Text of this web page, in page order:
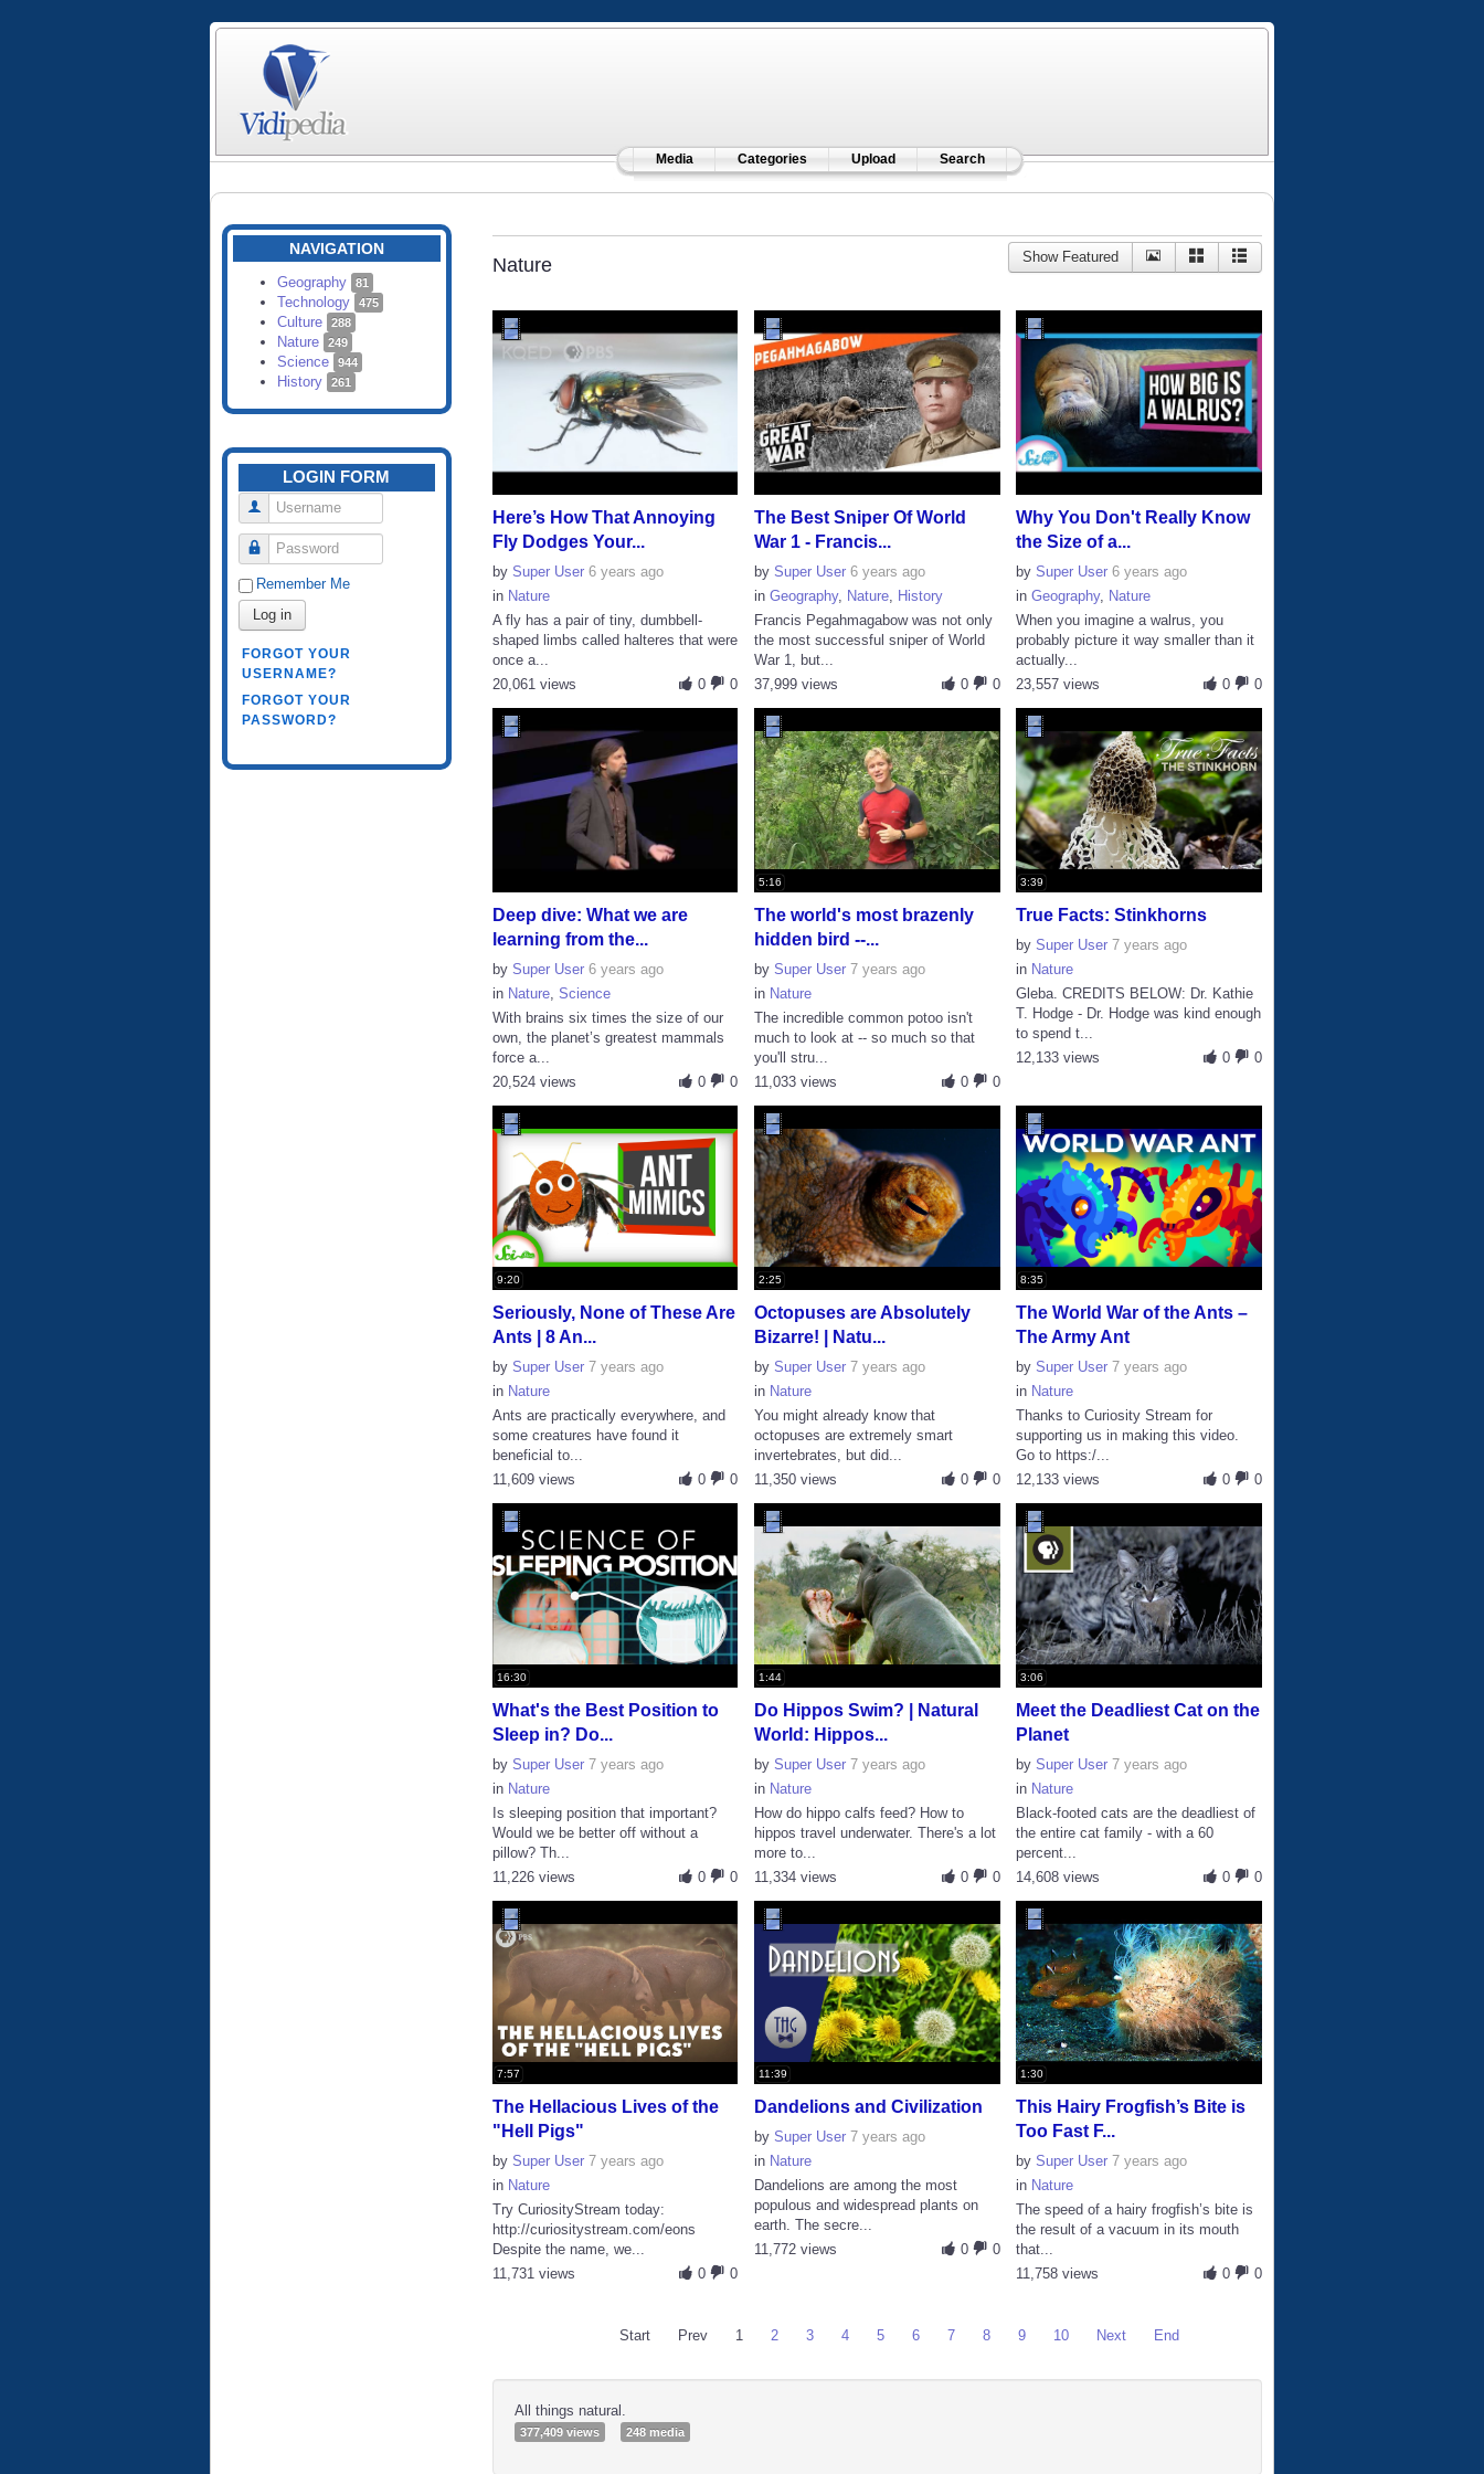
Media Categories Upload Search
NAVIGATION
Geography 81
Technology 475
Culture 288
Nature 249
Science 944
History 261
LOGIN FORM
Username
Password
Remember Me
Log in
FORGOT YOUR
USERNAME?
FORGOT YOUR
PASSWORD?
Nature Show Featured
Here’s How That Annoying
Fly Dodges Your...
by Super User 6 years ago
in Nature
A fly has a pair of tiny, dumbbell-
shaped limbs called halteres that were
once a...
0
0
20,061 views
The Best Sniper Of World
War 1 - Francis...
bySuper User 6 years ago
inGeography, Nature
History
Francis Pegahmagabow was not only
the most successful sniper of World
War 1, but...
0
0
37,999 views
Why You Don't Really Know
the Size of a...
bySuper User 6 years ago
inGeography, Nature
When you imagine a walrus, you
probably picture it way smaller than it
actually...
0
0
23,557 views
Deep dive: What we are
learning from the...
by Super User 6 years ago
in Nature, Science
With brains six times the size of our
own, the planet’s greatest mammals
force a...
0
0
20,524 views
5:16
The world's most brazenly
hidden bird --...
bySuper User 7 years ago
in Nature
The incredible common potoo isn't
much to look at -- so much so that
you'll stru...
0
0
11,033 views
3:39
True Facts: Stinkhorns
bySuper User 7 years ago
in Nature
Gleba. CREDITS BELOW: Dr. Kathie
T. Hodge - Dr. Hodge was kind enough
to spend t...
0
0
12,133 views
9:20
Seriously, None of These Are
Ants | 8 An...
by Super User 7 years ago
in Nature
Ants are practically everywhere, and
some creatures have found it
beneficial to...
0
0
11,609 views
2:25
Octopuses are Absolutely
Bizarre! | Natu...
bySuper User 7 years ago
in Nature
You might already know that
octopuses are extremely smart
invertebrates, but did...
0
0
11,350 views
8:35
The World War of the Ants –
The Army Ant
bySuper User 7 years ago
in Nature
Thanks to Curiosity Stream for
supporting us in making this video.
Go to https:/...
0
0
12,133 views
16:30
What's the Best Position to
Sleep in? Do...
by Super User 7 years ago
in Nature
Is sleeping position that important?
Would we be better off without a
pillow? Th...
0
0
11,226 views
1:44
Do Hippos Swim? | Natural
World: Hippos...
bySuper User 7 years ago
in Nature
How do hippo calfs feed? How to
hippos travel underwater. There's a lot
more to...
0
0
11,334 views
3:06
Meet the Deadliest Cat on the
Planet
bySuper User 7 years ago
in Nature
Black-footed cats are the deadliest of
the entire cat family - with a 60
percent...
0
0
14,608 views
7:57
The Hellacious Lives of the
"Hell Pigs"
by Super User 7 years ago
in Nature
Try CuriosityStream today:
http://curiositystream.com/eons
Despite the name, we...
0
0
11,731 views
11:39
Dandelions and Civilization
bySuper User 7 years ago
in Nature
Dandelions are among the most
populous and widespread plants on
earth. The secre...
0
0
11,772 views
1:30
This Hairy Frogfish’s Bite is
Too Fast F...
bySuper User 7 years ago
in Nature
The speed of a hairy frogfish’s bite is
the result of a vacuum in its mouth
that...
0
0
11,758 views
Start Prev 1 2 3 4 5 6 7 8 9 10 Next End
All things natural.
377,409 views 248 media